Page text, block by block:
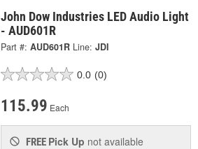
John Dow Industries LED Audio Light
- AUD601R
Part #: AUD601R Line: JDI
0.0 (0)
115.99 Each
FREE Pick Up not available